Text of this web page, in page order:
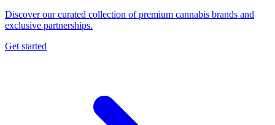
Discover our curated collection of premium cannabis brands and
exclusive partnerships.
Get started